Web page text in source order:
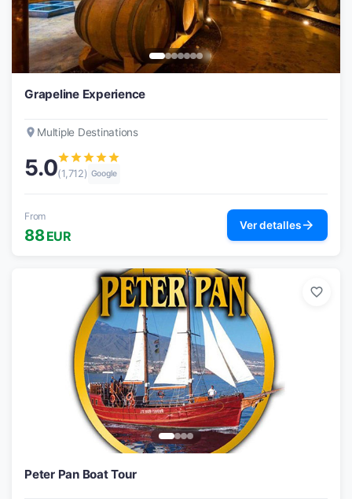
Grapeline Experience
place Multiple Destinations
5.0starstarstarstarstar
(1,712) Google
From
88EUR
Ver detallesarrow_forward
favorite_border
Peter Pan Boat Tour